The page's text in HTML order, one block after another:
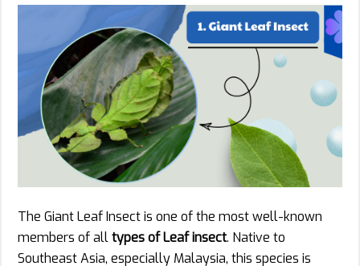
The Giant Leaf Insect is one of the most well-known
members of alltypes of Leaf insect. Native to
Southeast Asia, especially Malaysia, this species is